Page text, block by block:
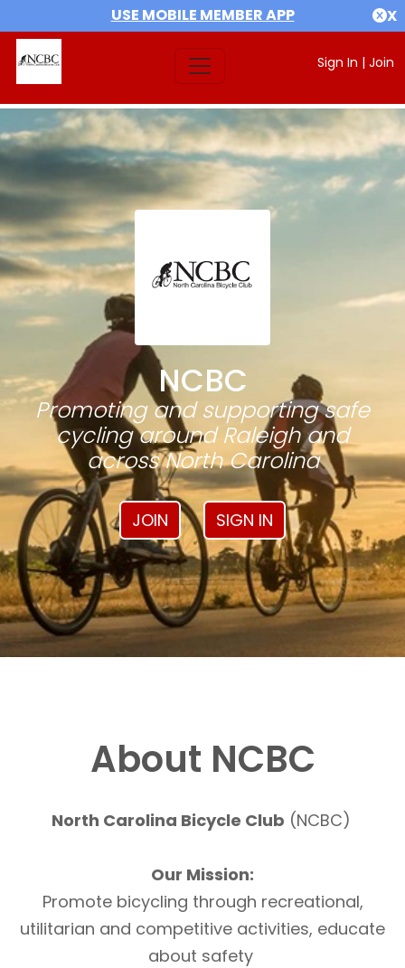
USE MOBILE MEMBER APP X
Sign In | Join
NCBC
Promoting and supporting safe
cycling around Raleigh and
across North Carolina
JOIN SIGN IN
About NCBC
North Carolina Bicycle Club (NCBC)
Our Mission:
Promote bicycling through recreational,
utilitarian and competitive activities, educate
about safety